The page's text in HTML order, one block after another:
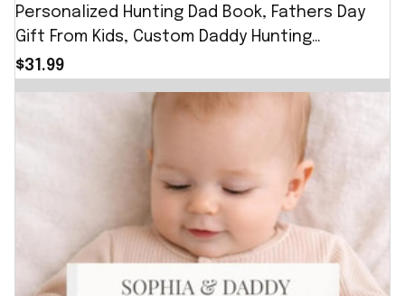
Personalized Hunting Dad Book, Fathers Day
Gift From Kids, Custom Daddy Hunting
Keepsake Story Book
$31.99